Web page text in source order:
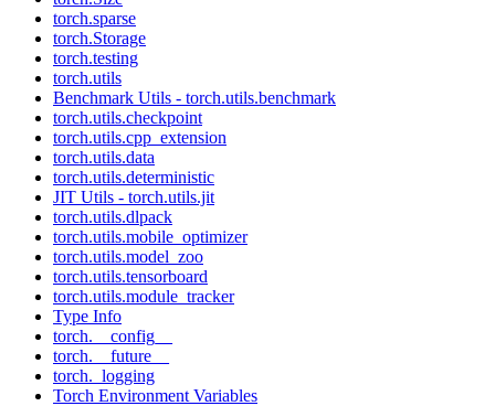
torch.sparse
torch.Storage
torch.testing
torch.utils
Benchmark Utils - torch.utils.benchmark
torch.utils.checkpoint
torch.utils.cpp_extension
torch.utils.data
torch.utils.deterministic
JIT Utils - torch.utils.jit
torch.utils.dlpack
torch.utils.mobile_optimizer
torch.utils.model_zoo
torch.utils.tensorboard
torch.utils.module_tracker
Type Info
torch.__config__
torch.__future__
torch._logging
Torch Environment Variables